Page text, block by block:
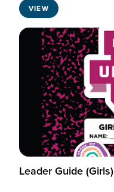
VIEW
Leader Guide (Girls)